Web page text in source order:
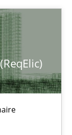
security